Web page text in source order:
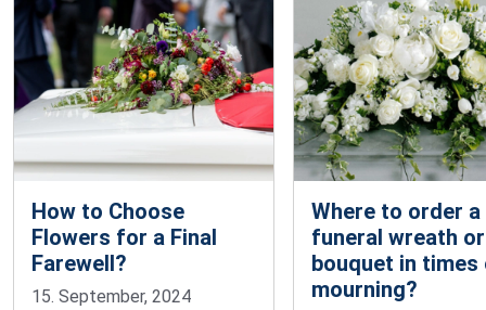
How to Choose
Flowers for a Final
Farewell?
15. September, 2024
Where to order a
funeral wreath or
bouquet in times
mourning?